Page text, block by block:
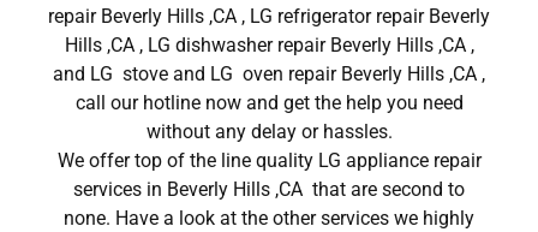
repair Beverly Hills ,CA , LG refrigerator repair Beverly
Hills ,CA , LG dishwasher repair Beverly Hills ,CA ,
and LG stove and LG oven repair Beverly Hills ,CA ,
call our hotline now and get the help you need
without any delay or hassles.
We offer top of the line quality LG appliance repair
services in Beverly Hills ,CA that are second to
none. Have a look at the other services we highly